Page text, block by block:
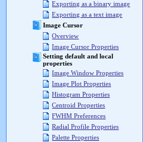
Exporting as a binary image
Exporting as a text image
Image Cursor
Overview
Image Cursor Properties
Setting default and local
properties
Image Window Properties
Image Plot Properties
Histogram Properties
Centroid Properties
FWHM Preferences
Radial Profile Properties
Palette Properties